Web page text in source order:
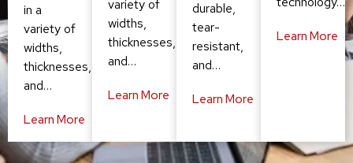
in a
variety of
widths,
thicknesses,
and…
Learn More
variety of
widths,
thicknesses,
and…
Learn More
durable,
tear-
resistant,
and…
Learn More
Learn More